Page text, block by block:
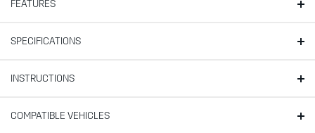
FEATURES
SPECIFICATIONS
INSTRUCTIONS
COMPATIBLE VEHICLES